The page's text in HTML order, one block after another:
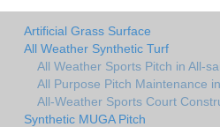
Artificial Grass Surface
All Weather Synthetic Turf
All Weather Sports Pitch in All-
All Purpose Pitch Maintenance
All-Weather Sports Court
Synthetic MUGA Pitch